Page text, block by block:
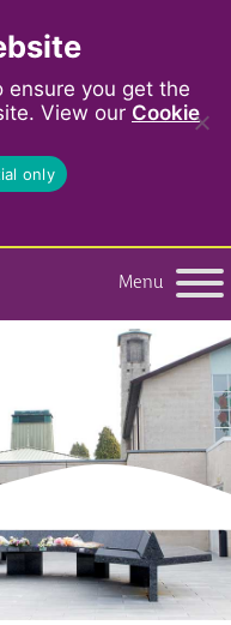
ensure you get the
View our Cookie
only